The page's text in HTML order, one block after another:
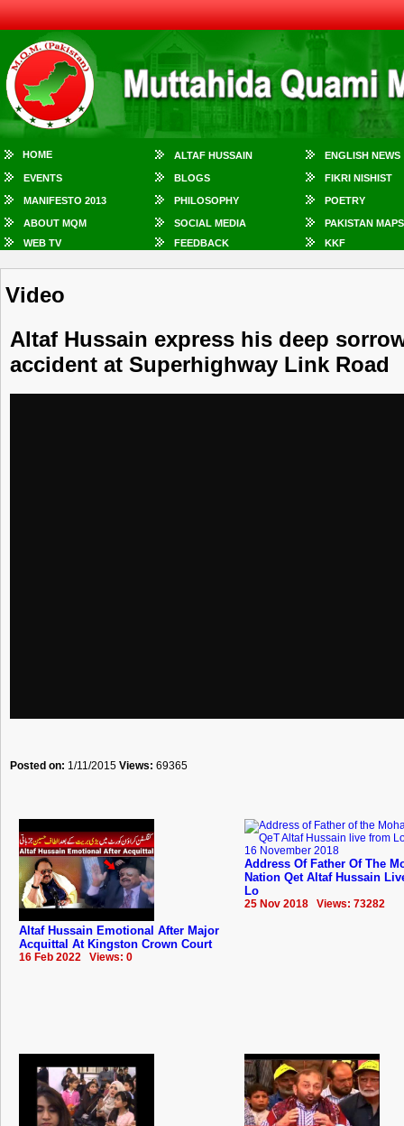
HOME ALTAF HUSSAIN ENGLISH NEWS
EVENTS BLOGS FIKRI NISHIST
MANIFESTO 2013 PHILOSOPHY POETRY
ABOUT MQM SOCIAL MEDIA
PAKISTAN MAPS
WEB TV
FEEDBACK KKF
Video
Altaf Hussain express his deep
accident at Superhighway Link Road
Posted on: 1/11/2015 Views: 69365
Altaf Hussain Emotional After Major
Acquittal At Kingston Crown Court
16 Feb 2022 Views: 0
Address Of Father Of The
Nation Qet Altaf Hussain
Lo
25 Nov 2018 Views: 73282